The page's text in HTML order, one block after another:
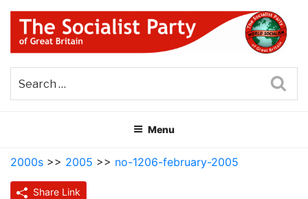
Skip
content
THE SOCIALIST PARTY OF
GREAT BRITAIN
Menu
2000s >> 2005 >> no-1206-february-2005
Share Link